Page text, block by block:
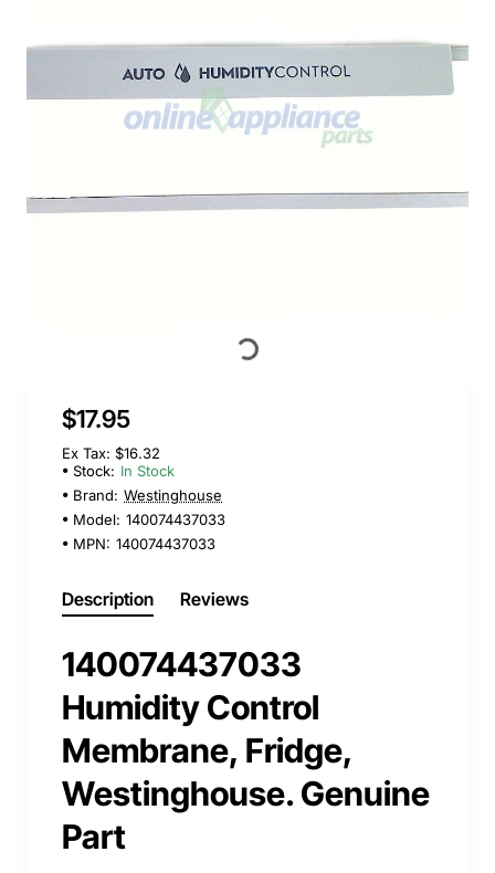
$17.95
Ex Tax: $16.32
Stock: In Stock
Brand: Westinghouse
Model: 140074437033
MPN: 140074437033
Description Reviews
140074437033
Humidity Control
Membrane, Fridge,
Westinghouse. Genuine
Part